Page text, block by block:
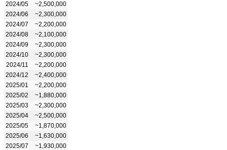
2024/05
~2,500,000
2024/06
~2,300,000
2024/07
~2,200,000
2024/08
~2,100,000
2024/09
~2,300,000
2024/10
~2,300,000
2024/11
~2,200,000
2024/12
~2,400,000
2025/01
~2,200,000
2025/02
~1,880,000
2025/03
~2,300,000
2025/04
~2,500,000
2025/05
~1,870,000
2025/06
~1,630,000
2025/07
~1,930,000